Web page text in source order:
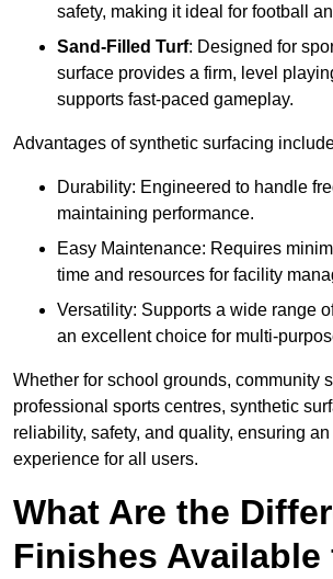
safety, making it ideal for football
Sand-Filled Turf: Designed for
surface provides a firm, level
supports fast-paced gameplay.
Advantages of synthetic surfacing
Durability: Engineered to handle
maintaining performance.
Easy Maintenance: Requires
time and resources for facility
Versatility: Supports a wide range
an excellent choice for multi-
Whether for school grounds, community
professional sports centres, synthetic
reliability, safety, and quality, ensuring
experience for all users.
What Are the
Finishes Available